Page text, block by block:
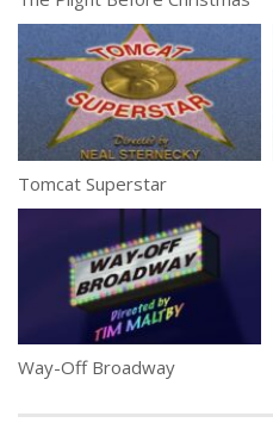
Tomcat Superstar
Way-Off Broadway